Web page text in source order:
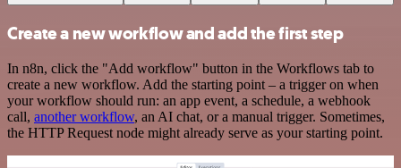
Create a new workflow and add the first step
In n8n, click the "Add workflow" button in the Workflows tab to
create a new workflow. Add the starting point – a trigger on when
your workflow should run: an app event, a schedule, a webhook
call, another workflow, an AI chat, or a manual trigger. Sometimes,
the HTTP Request node might already serve as your starting point.